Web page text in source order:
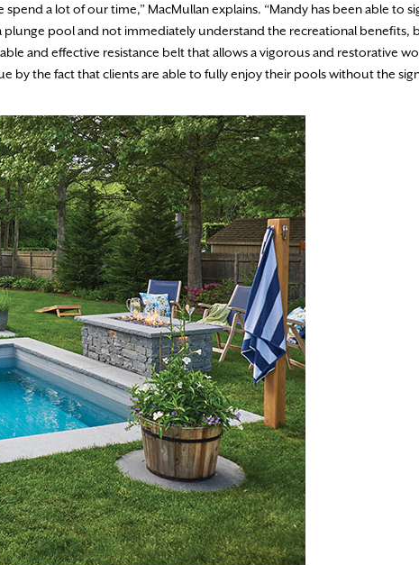
a lot of our time,” MacMullan explains. “Mandy has been able to
plunge pool and not immediately understand the recreational benefits,
and effective resistance belt that allows a vigorous and restorative
by the fact that clients are able to fully enjoy their pools without the